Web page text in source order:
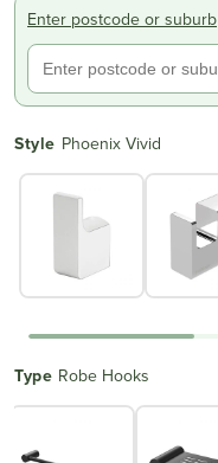
Enter postcode or suburb
Style Phoenix Vivid
Type Robe Hooks